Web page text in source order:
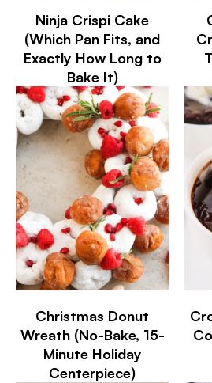
Ninja Crispi Cake
(Which Pan Fits, and
Exactly How Long to
Bake It)
Christmas Donut
Wreath (No-Bake, 15-
Minute Holiday
Centerpiece)